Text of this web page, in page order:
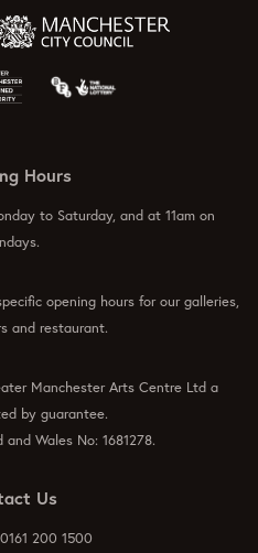
Hours
to Saturday, and at 11am on
opening hours for our galleries,
and restaurant.
Manchester Arts Centre Ltd a
by guarantee.
Wales No: 1681278.
Us
0161 200 1500